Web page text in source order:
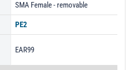
SMA Female - removable
PE2
EAR99